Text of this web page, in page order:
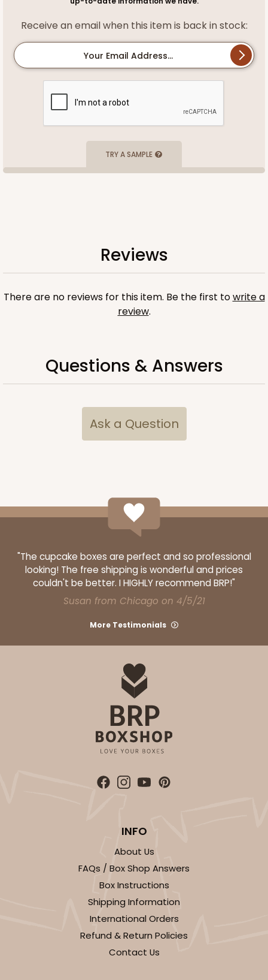
Receive an email when this item is back in stock:
Your Email Address...
TRY A SAMPLE
Reviews
There are no reviews for this item. Be the first towrite a
review.
Questions & Answers
Ask a Question
"The cupcake boxes are perfect and so professional
looking! The free shipping is wonderful and prices
couldn't be better. I HIGHLY recommend BRP!"
Susan from Chicago on 4/5/21
More Testimonials
INFO
About Us
FAQs / Box Shop Answers
Box Instructions
Shipping Information
International Orders
Refund & Return Policies
Contact Us